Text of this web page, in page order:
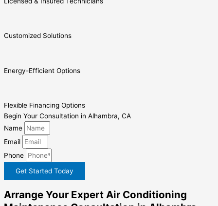
Customized Solutions
Energy-Efficient Options
Flexible Financing Options
Begin Your Consultation in Alhambra, CA
Name
Email
Phone
Get Started Today
Arrange Your Expert Air Conditioning